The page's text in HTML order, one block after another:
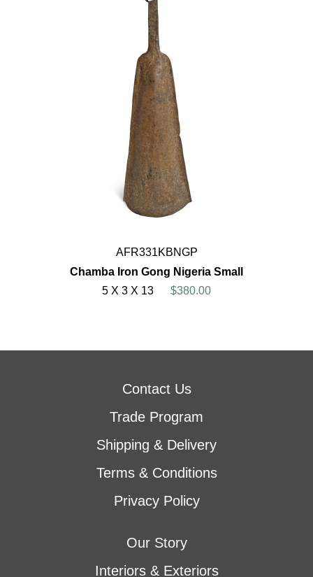
AFR331KBNGP
Chamba Iron Gong Nigeria Small
5 X 3 X 13
$380.00
Contact Us
Trade Program
Shipping & Delivery
Terms & Conditions
Privacy Policy
Our Story
Interiors & Exteriors